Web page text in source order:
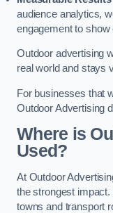
audience analytics,
engagement to
Outdoor advertising
real world and stays
For businesses that
Outdoor Advertising
Where is
Used?
At Outdoor
the strongest
towns and transport